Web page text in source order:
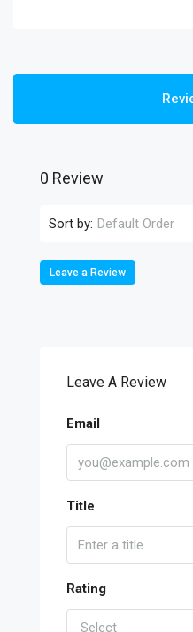
0 Review
Sort by: Default Order
Leave a Review
Leave A Review
Email
Title
Rating
Select